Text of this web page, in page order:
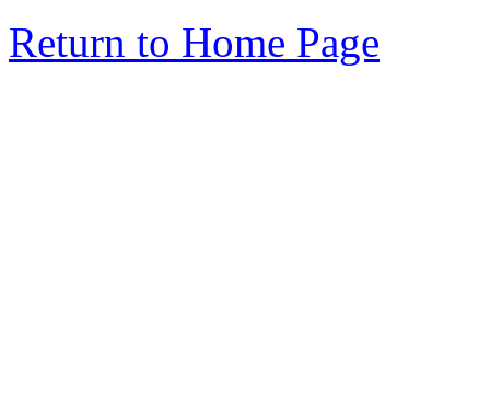
Return to Home Page